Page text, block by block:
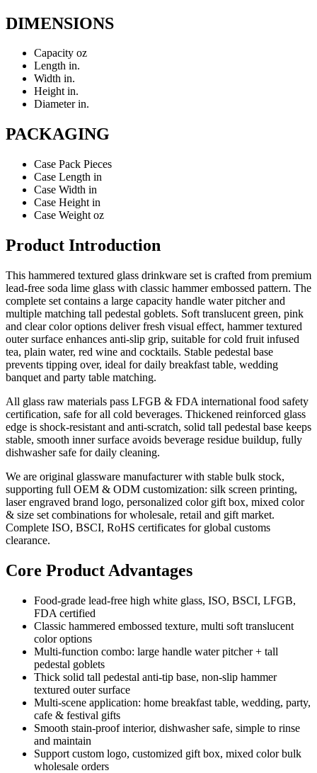
DIMENSIONS
Capacity oz
Length in.
Width in.
Heightin.
Diameterin.
PACKAGING
Case Pack Pieces
Case Length in
Case Width in
Case Height in
Case Weight oz
Product Introduction
This hammered textured glass drinkware set is crafted from premium
lead-free soda lime glass with classic hammer embossed pattern. The
complete set contains a large capacity handle water pitcher and
multiple matching tall pedestal goblets. Soft translucent green, pink
and clear color options deliver fresh visual effect, hammer textured
outer surface enhances anti-slip grip, suitable for cold fruit infused
tea, plain water, red wine and cocktails. Stable pedestal base
prevents tipping over, ideal for daily breakfast table, wedding
banquet and party table matching.
All glass raw materials pass LFGB & FDA international food safety
certification, safe for all cold beverages. Thickened reinforced glass
edge is shock-resistant and anti-scratch, solid tall pedestal base keeps
stable, smooth inner surface avoids beverage residue buildup, fully
dishwasher safe for daily cleaning.
We are original glassware manufacturer with stable bulk stock,
supporting full OEM & ODM customization: silk screen printing,
laser engraved brand logo, personalized color gift box, mixed color
& size set combinations for wholesale, retail and gift market.
Complete ISO, BSCI, RoHS certificates for global customs
clearance.
Core Product Advantages
Food-grade lead-free high white glass, ISO, BSCI, LFGB,
FDA certified
Classic hammered embossed texture, multi soft translucent
color options
Multi-function combo: large handle water pitcher + tall
pedestal goblets
Thick solid tall pedestal anti-tip base, non-slip hammer
textured outer surface
Multi-scene application: home breakfast table, wedding, party,
cafe & festival gifts
Smooth stain-proof interior, dishwasher safe, simple to rinse
and maintain
Support custom logo, customized gift box, mixed color bulk
wholesale orders